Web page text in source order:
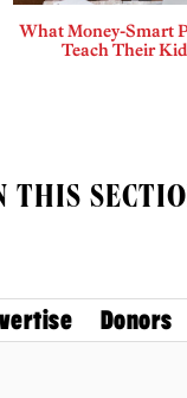
What Money-Smart
Teach Their
THIS
Donors